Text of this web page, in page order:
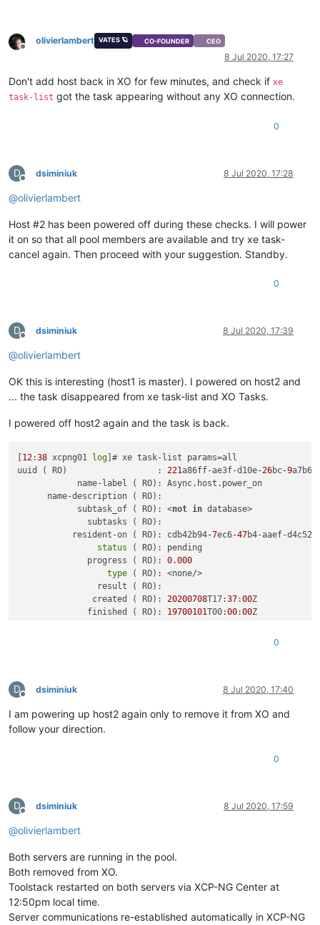
Offline
olivierlambert VATES 🪐 CO-FOUNDER CEO
8 Jul 2020, 17:27
Don't add host back in XO for few minutes, and check if xe
task-list got the task appearing without any XO connection.
0
D
Offline
dsiminiuk 8 Jul 2020, 17:28
@olivierlambert
Host #2 has been powered off during these checks. I will power
it on so that all pool members are available and try xe task-
cancel again. Then proceed with your suggestion. Standby.
0
D
Offline
dsiminiuk 8 Jul 2020, 17:39
@olivierlambert
OK this is interesting (host1 is master). I powered on host2 and
... the task disappeared from xe task-list and XO Tasks.
I powered off host2 again and the task is back.
[12:38 xcpng01 log]# xe task-list params=all
uuid ( RO)                  : 221a86ff-ae3f-d10e-26bc-9
            name-label ( RO): Async.host.power_on
      name-description ( RO):
            subtask_of ( RO): <
not in database>
              subtasks ( RO):
           resident-on ( RO): cdb42b94
-7ec6-47b4-aaef-
status ( RO): pending
              progress ( RO):
0.000
type ( RO): <none/>
                result ( RO):
               created ( RO):
20200708T17:37:00Z
              finished ( RO):
19700101T00:00:00Z
0
D
Offline
dsiminiuk 8 Jul 2020, 17:40
I am powering up host2 again only to remove it from XO and
follow your direction.
0
D
Offline
dsiminiuk 8 Jul 2020, 17:59
@olivierlambert
Both servers are running in the pool.
Both removed from XO.
Toolstack restarted on both servers via XCP-NG Center at
12:50pm local time.
Server communications re-established automatically in XCP-NG